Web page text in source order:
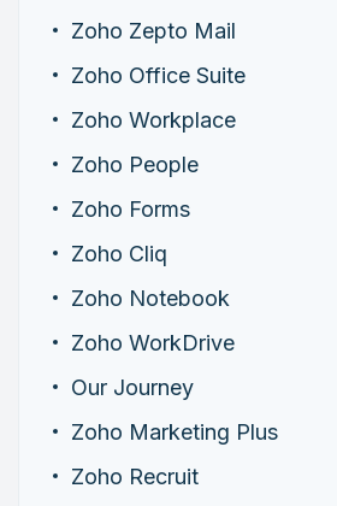
Zoho Zepto Mail
Zoho Office Suite
Zoho Workplace
Zoho People
Zoho Forms
Zoho Cliq
Zoho Notebook
Zoho WorkDrive
Our Journey
Zoho Marketing Plus
Zoho Recruit